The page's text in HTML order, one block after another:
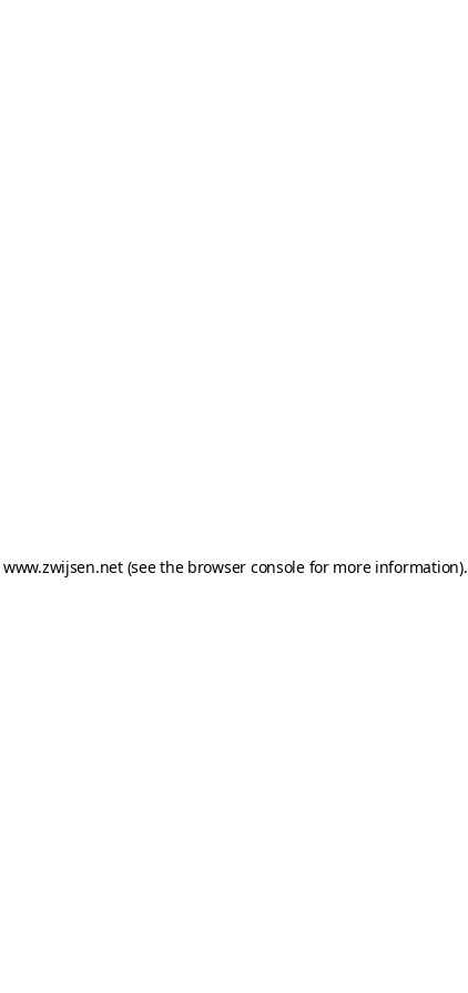
www.zwijsen.net(see the browser consolefor more information).